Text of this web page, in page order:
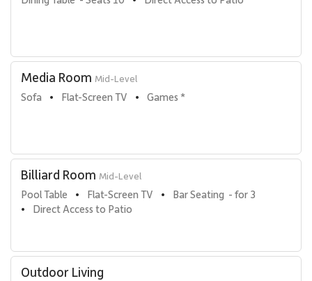
Media Room Mid-Level
Sofa • Flat-Screen TV • Games *
Billiard Room Mid-Level
Pool Table • Flat-Screen TV • Bar Seating  - for 3
• Direct Access to Patio
Outdoor Living